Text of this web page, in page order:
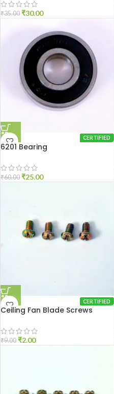
₹35.00 ₹30.00
CERTIFIED
6201 Bearing
₹60.00 ₹25.00
CERTIFIED
Ceiling Fan Blade Screws
₹9.00 ₹2.00